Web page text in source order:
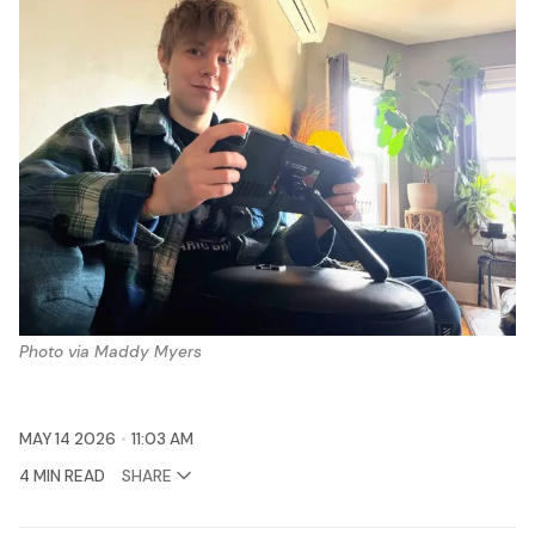
Photo via Maddy Myers
MAY 14 2026
11:03 AM
4 MIN READ
SHARE